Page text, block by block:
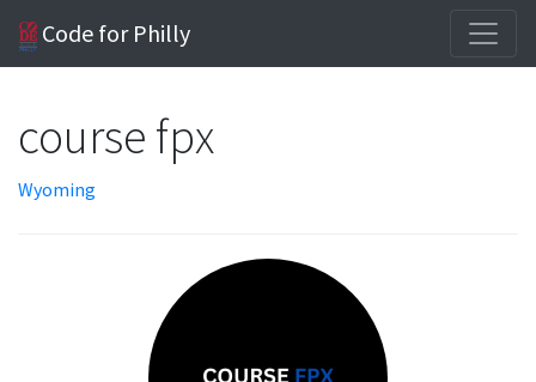
Code for Philly
course fpx
Wyoming